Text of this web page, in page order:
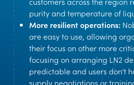
purity and temperature of
More resilient operations:
are easy to use, allowing
their focus on other more
focusing on arranging LN2
predictable and users don't
supply negotiations or